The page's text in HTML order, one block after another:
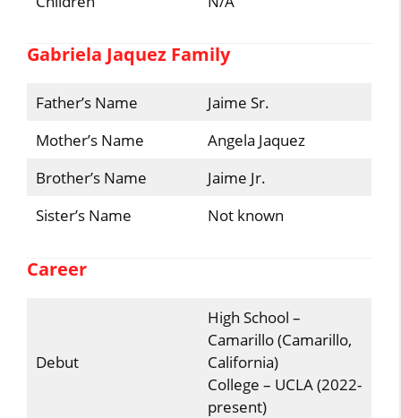
Gabriela Jaquez Family
Father’s Name
Jaime Sr.
Mother’s Name
Angela Jaquez
Brother’s Name
Jaime Jr.
Sister’s Name
Not known
Career
Debut
High School –
Camarillo (Camarillo,
California)
College – UCLA (2022-
present)